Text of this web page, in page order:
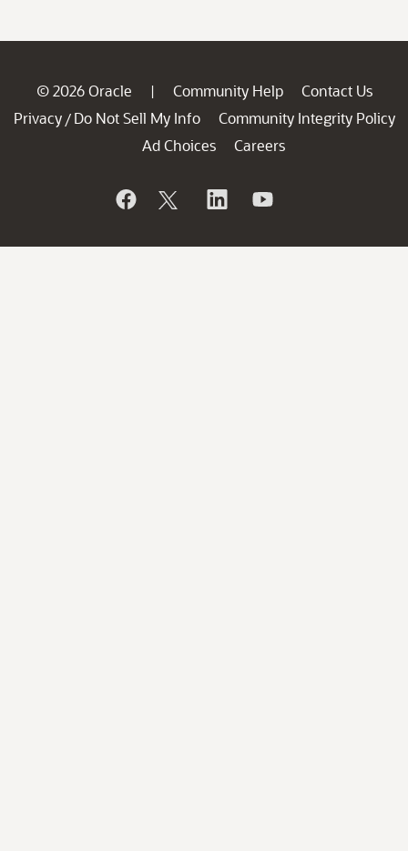
© 2026 Oracle | Community Help
Contact Us
Privacy / Do Not Sell My Info
Community Integrity Policy
Ad Choices
Careers